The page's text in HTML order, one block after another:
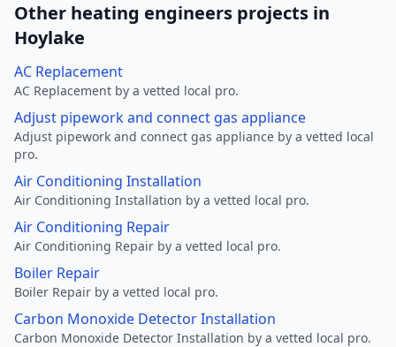
Other heating engineers projects in
Hoylake
AC Replacement
AC Replacement by a vetted local pro.
Adjust pipework and connect gas appliance
Adjust pipework and connect gas appliance by a vetted local
pro.
Air Conditioning Installation
Air Conditioning Installation by a vetted local pro.
Air Conditioning Repair
Air Conditioning Repair by a vetted local pro.
Boiler Repair
Boiler Repair by a vetted local pro.
Carbon Monoxide Detector Installation
Carbon Monoxide Detector Installation by a vetted local pro.